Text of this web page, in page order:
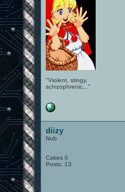
"Violent, stingy,
schizophrenic..."
diizy
Nub
Cakes 0
Posts: 13